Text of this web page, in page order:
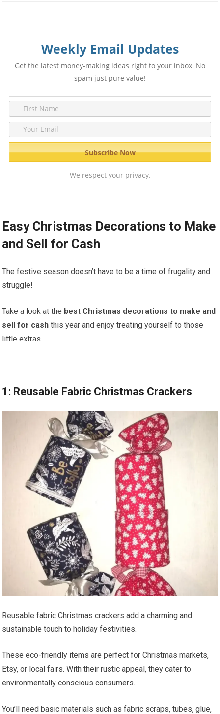
Weekly Email Updates
Get the latest money-making ideas right to your inbox. No
spam just pure value!
We respect your privacy.
Easy Christmas Decorations to Make
and Sell for Cash
The festive season doesn’t have to be a time of frugality and
struggle!
Take a look at the best Christmas decorations to make and
sell for cash this year and enjoy treating yourself to those
little extras.
1: Reusable Fabric Christmas Crackers
Reusable fabric Christmas crackers add a charming and
sustainable touch to holiday festivities.
These eco-friendly items are perfect for Christmas markets,
Etsy, or local fairs. With their rustic appeal, they cater to
environmentally conscious consumers.
You’ll need basic materials such as fabric scraps, tubes, glue,